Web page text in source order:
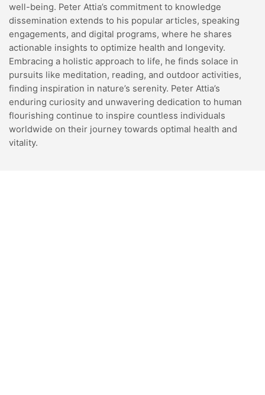
well-being. Peter Attia’s commitment to knowledge
dissemination extends to his popular articles, speaking
engagements, and digital programs, where he shares
actionable insights to optimize health and longevity.
Embracing a holistic approach to life, he finds solace in
pursuits like meditation, reading, and outdoor activities,
finding inspiration in nature’s serenity. Peter Attia’s
enduring curiosity and unwavering dedication to human
flourishing continue to inspire countless individuals
worldwide on their journey towards optimal health and
vitality.